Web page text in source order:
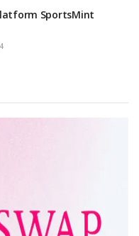
SportsMint